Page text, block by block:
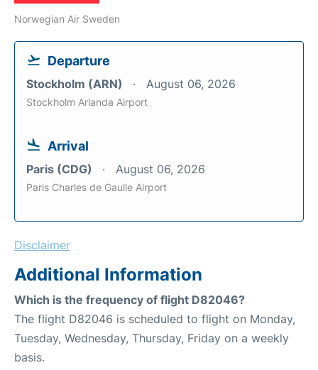
Norwegian Air Sweden
Departure
Stockholm (ARN) August 06, 2026
Stockholm Arlanda Airport
Arrival
Paris (CDG) August 06, 2026
Paris Charles de Gaulle Airport
Disclaimer
Additional Information
Which is the frequency of flight D82046?
The flight D82046 is scheduled to flight on Monday,
Tuesday, Wednesday, Thursday, Friday on a weekly
basis.